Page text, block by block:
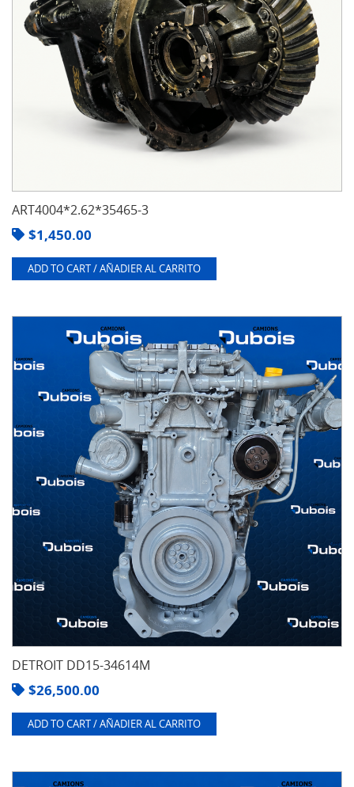
ART4004*2.62*35465-3
$1,450.00
ADD TO CART / AÑADIER AL CARRITO
DETROIT DD15-34614M
$26,500.00
ADD TO CART / AÑADIER AL CARRITO